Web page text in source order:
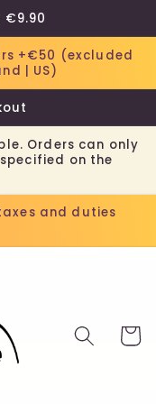
€9.90
+€50 (excluded
| US)
Orders can only
on the
and duties
Cart